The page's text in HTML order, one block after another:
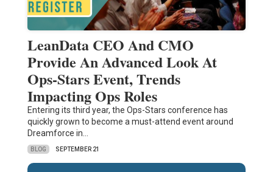
LeanData CEO And CMO
Provide An Advanced Look At
Ops-Stars Event, Trends
Impacting Ops Roles
Entering its third year, the Ops-Stars conference has
quickly grown to become a must-attend event around
Dreamforce in…
BLOG SEPTEMBER 21